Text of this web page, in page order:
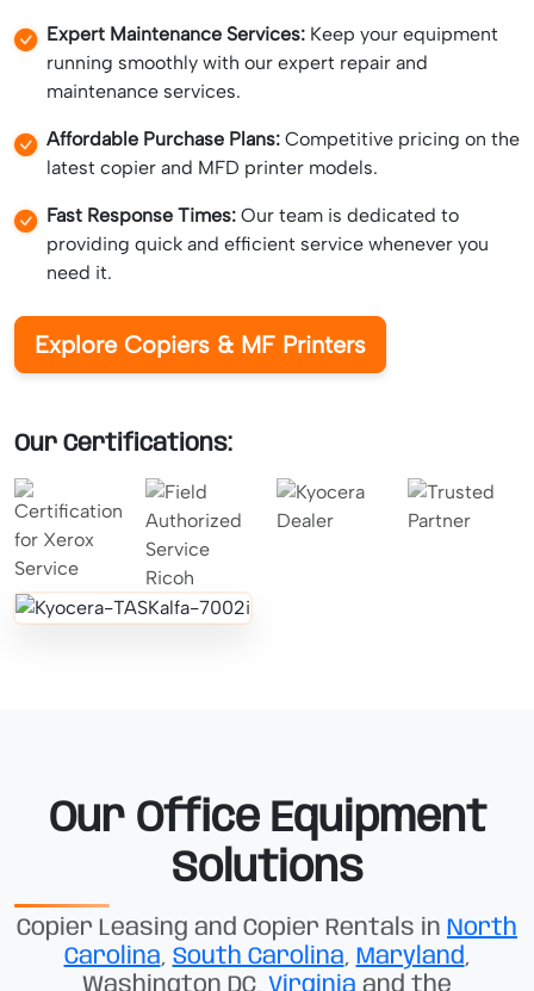
Expert Maintenance Services: Keep your equipment
running smoothly with our expert repair and
maintenance services.
Affordable Purchase Plans: Competitive pricing on the
latest copier and MFD printer models.
Fast Response Times: Our team is dedicated to
providing quick and efficient service whenever you
need it.
Explore Copiers & MF Printers
Our Certifications:
Our Office Equipment
Solutions
Copier Leasing and Copier Rentals in North
Carolina, South Carolina, Maryland,
Washington DC, Virginia and the